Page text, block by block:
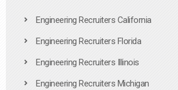
Engineering Recruiters California
Engineering Recruiters Florida
Engineering Recruiters Illinois
Engineering Recruiters Michigan